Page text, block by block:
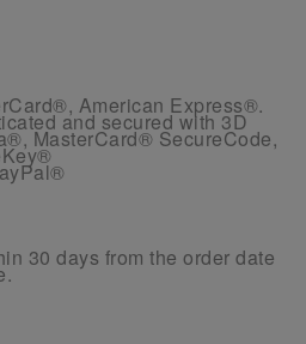
American Express®.
and secured with 3D
MasterCard® SecureCode,
30 days from the order date